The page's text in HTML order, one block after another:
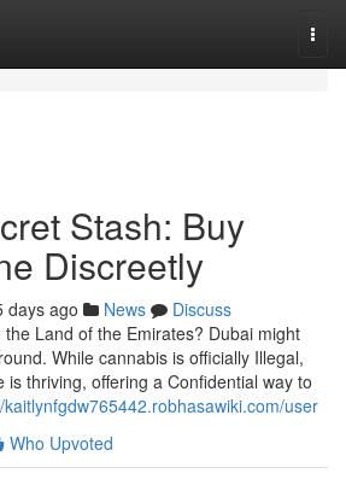
Stash: Buy
Discreetly
days ago News
Discuss
Land of the Emirates? Dubai might
While cannabis is officially Illegal,
thriving, offering a Confidential way to
kaitlynfgdw765442.robhasawiki.com/user
Who Upvoted